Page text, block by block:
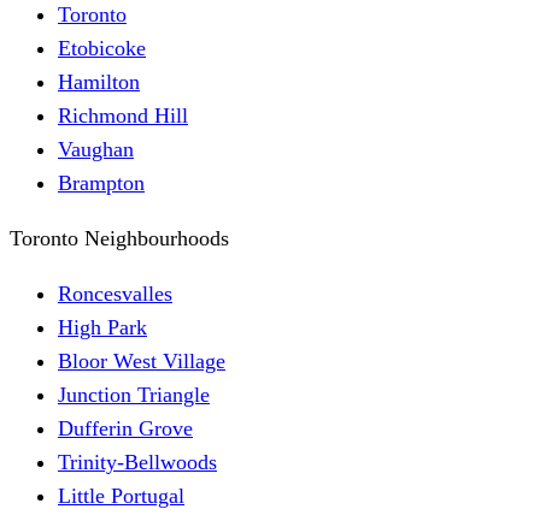
Toronto
Etobicoke
Hamilton
Richmond Hill
Vaughan
Brampton
Toronto Neighbourhoods
Roncesvalles
High Park
Bloor West Village
Junction Triangle
Dufferin Grove
Trinity-Bellwoods
Little Portugal